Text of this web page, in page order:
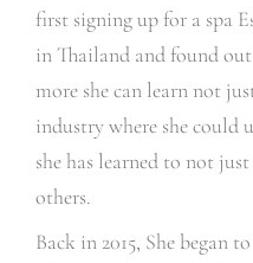
first signing up for a spa
in Thailand and found
more she can learn not
industry where she could
she has learned to not
others.
Back in 2015, She began